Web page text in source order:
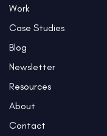
Work
Case Studies
Blog
Newsletter
Resources
About
Contact